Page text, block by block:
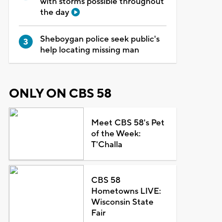
the day
Sheboygan police seek public's
help locating missing man
ONLY ON CBS 58
Meet CBS 58's Pet
of the Week:
T'Challa
CBS 58
Hometowns LIVE:
Wisconsin State
Fair